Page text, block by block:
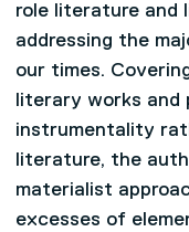
role literature and
addressing the
our times.
literary works
instrumentality
literature, the
materialist
excesses of